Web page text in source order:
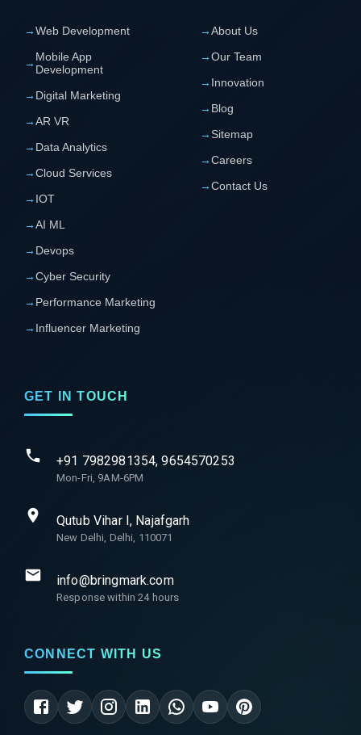
→Web Development
→ Mobile App
Development
→ Digital Marketing
→AR VR
→ Data Analytics
→Cloud Services
→ IOT
→AI ML
→ Devops
→Cyber Security
→ Performance Marketing
→ Influencer Marketing
→About Us
→Our Team
→ Innovation
→ Blog
→ Sitemap
→Careers
→Contact Us
GET IN TOUCH
+91 7982981354, 9654570253
Mon-Fri, 9AM-6PM
Qutub Vihar I, Najafgarh
New Delhi, Delhi, 110071
info@bringmark.com
Response within 24 hours
CONNECT WITH US